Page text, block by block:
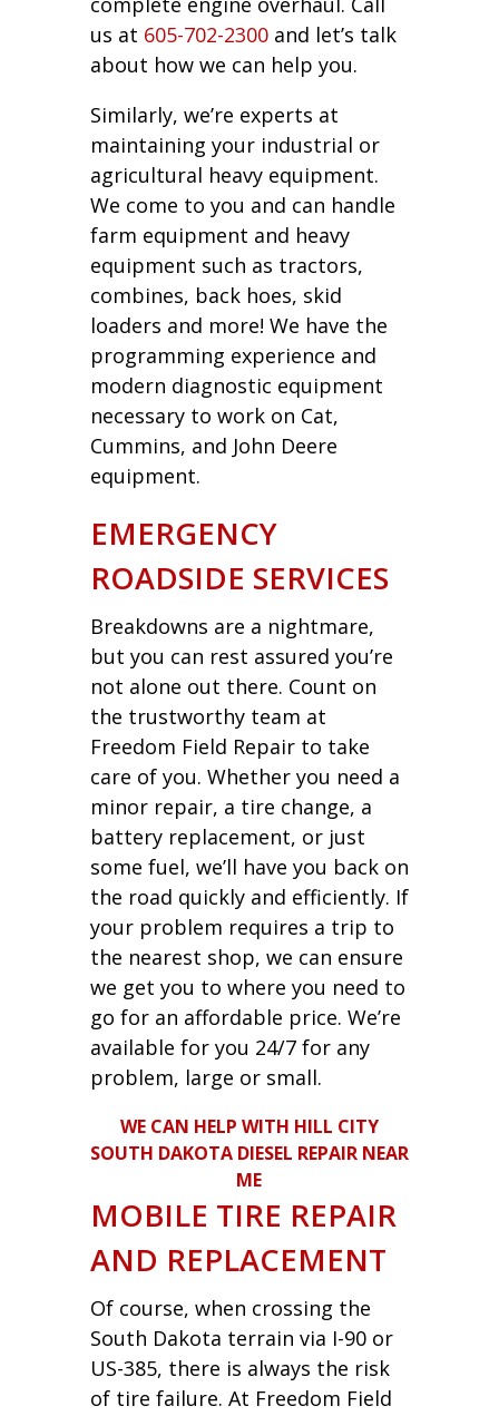
us at 605-702-2300and let’s talk
about how we can help you.
Similarly, we’re experts at
maintaining your industrial or
agricultural heavy equipment.
We come to you and can handle
farm equipment and heavy
equipment such as tractors,
combines, back hoes, skid
loaders and more! We have the
programming experience and
modern diagnostic equipment
necessary to work on Cat,
Cummins, and John Deere
equipment.
EMERGENCY
ROADSIDE SERVICES
Breakdowns are a nightmare,
but you can rest assured you’re
not alone out there. Count on
the trustworthy team at
Freedom Field Repair to take
care of you. Whether you need a
minor repair, a tire change, a
battery replacement, or just
some fuel, we’ll have you back on
the road quickly and efficiently. If
your problem requires a trip to
the nearest shop, we can ensure
we get you to where you need to
go for an affordable price. We’re
available for you 24/7 for any
problem, large or small.
WE CAN HELP WITH HILL CITY
SOUTH DAKOTA DIESEL REPAIR NEAR
ME
MOBILE TIRE REPAIR
AND REPLACEMENT
Of course, when crossing the
South Dakota terrain via I-90 or
US-385, there is always the risk
of tire failure. At Freedom Field